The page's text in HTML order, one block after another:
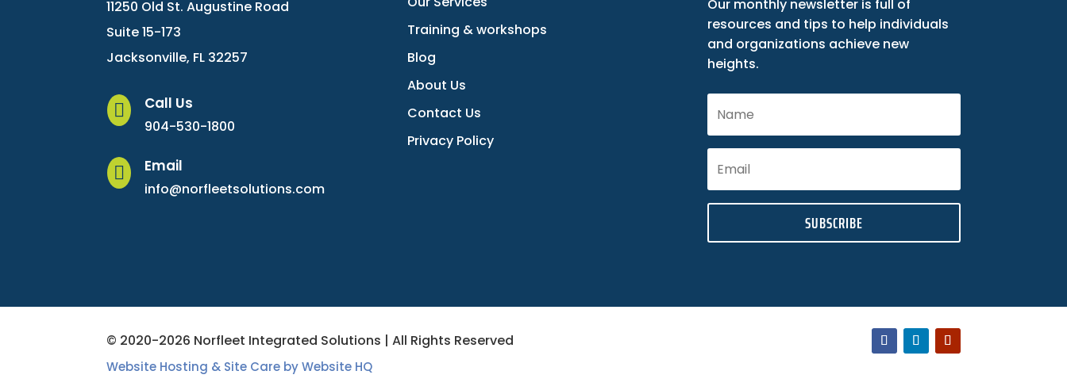
11250 Old St. Augustine Road
Suite 15-173
Jacksonville, FL 32257
 Call Us
904-530-1800
 Email
info@norfleetsolutions.com
Training & workshops
Blog
About Us
Contact Us
Privacy Policy
Our monthly newsletter is full of
resources and tips to help individuals
and organizations achieve new
heights.
SUBSCRIBE
© 2020-2026 Norfleet Integrated Solutions | All Rights Reserved
Website Hosting & Site Care by Website HQ